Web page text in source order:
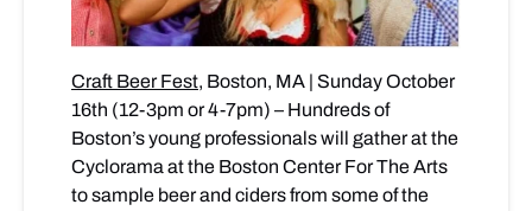
Craft Beer Fest, Boston, MA | Sunday October
16th (12-3pm or 4-7pm) – Hundreds of
Boston’s young professionals will gather at the
Cyclorama at the Boston Center For The Arts
to sample beer and ciders from some of the